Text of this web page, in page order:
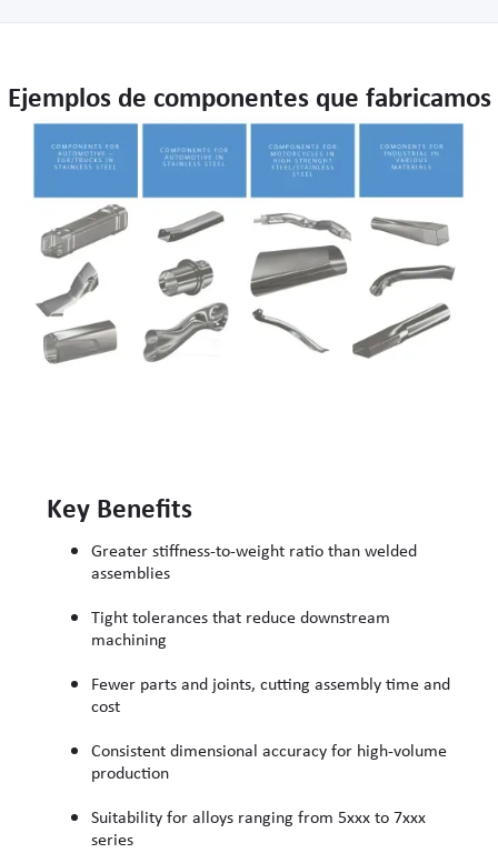
Ejemplos de componentes que fabricamos
Key Benefits
Greater stiffness-to-weight ratio than welded
assemblies
Tight tolerances that reduce downstream
machining
Fewer parts and joints, cutting assembly time and
cost
Consistent dimensional accuracy for high-volume
production
Suitability for alloys ranging from 5xxx to 7xxx
series